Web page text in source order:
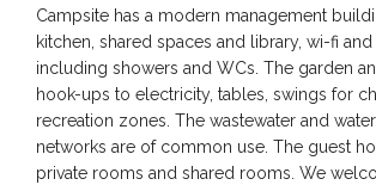
Campsite has a modern management
kitchen, shared spaces and library, wi-fi and
including showers and WCs. The garden
hook-ups to electricity, tables, swings for
recreation zones. The wastewater and
networks are of common use. The guest
private rooms and shared rooms. We